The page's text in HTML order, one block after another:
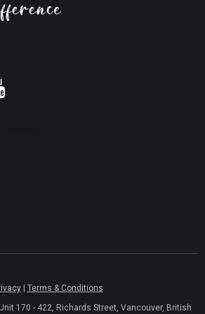
| Terms & Conditions
170 - 422, Richards Street, Vancouver, British